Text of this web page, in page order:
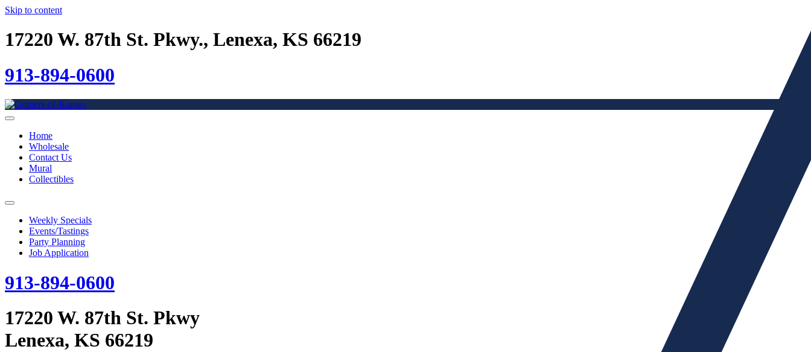
Skip to content
17220 W. 87th St. Pkwy., Lenexa, KS 66219
913-894-0600
Home
Wholesale
Contact Us
Mural
Collectibles
Weekly Specials
Events/Tastings
Party Planning
Job Application
913-894-0600
17220 W. 87th St. Pkwy
Lenexa, KS 66219